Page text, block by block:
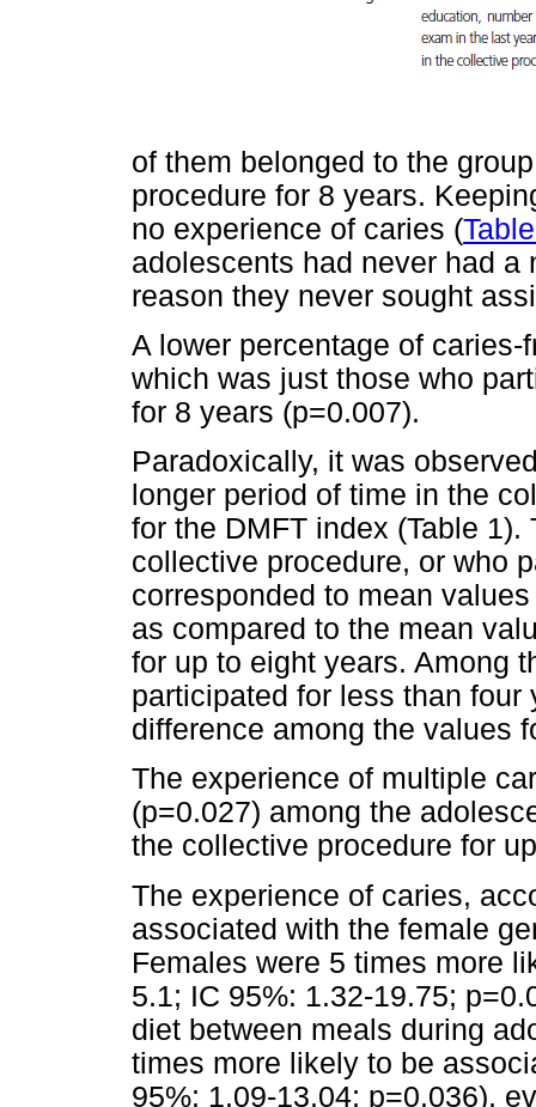
of them belonged to the
procedure for 8 years.
no experience of caries (
adolescents had never had a
reason they never sought
A lower percentage of
which was just those who
for 8 years (p=0.007).
Paradoxically, it was
longer period of time in the
for the DMFT index (Table
collective procedure, or who
corresponded to mean
as compared to the mean
for up to eight years. Among
participated for less than
difference among the values
The experience of multiple
(p=0.027) among the
the collective procedure for
The experience of caries,
associated with the female
Females were 5 times more
5.1; IC 95%: 1.32-19.75;
diet between meals during
times more likely to be
95%: 1.09-13.04; p=0.036),